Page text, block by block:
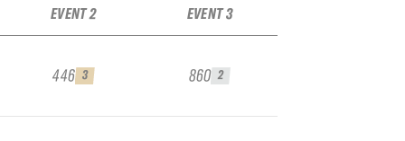
EVENT 2
446 3
EVENT 3
860 2